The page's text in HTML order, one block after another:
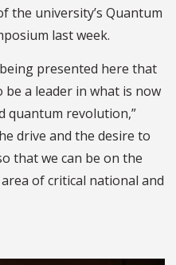
the university’s Quantum
last week.
presented here that
be a leader in what is now
quantum revolution,”
drive and the desire to
that we can be on the
of critical national and